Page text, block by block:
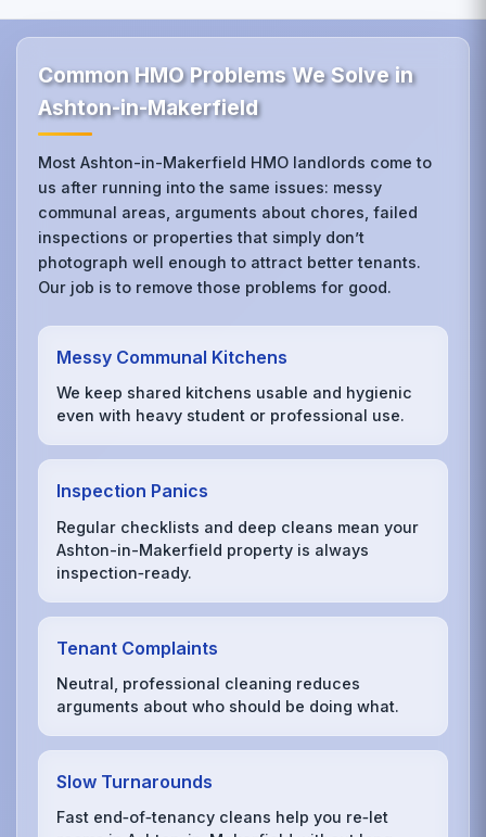
Common HMO Problems We Solve in
Ashton-in-Makerfield
Most Ashton-in-Makerfield HMO landlords come to
us after running into the same issues: messy
communal areas, arguments about chores, failed
inspections or properties that simply don’t
photograph well enough to attract better tenants.
Our job is to remove those problems for good.
Messy Communal Kitchens
We keep shared kitchens usable and hygienic
even with heavy student or professional use.
Inspection Panics
Regular checklists and deep cleans mean your
Ashton-in-Makerfield property is always
inspection‑ready.
Tenant Complaints
Neutral, professional cleaning reduces
arguments about who should be doing what.
Slow Turnarounds
Fast end‑of‑tenancy cleans help you re‑let